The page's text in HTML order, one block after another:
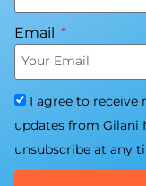
Email
I agree to receive
updates from Gilani
unsubscribe at any